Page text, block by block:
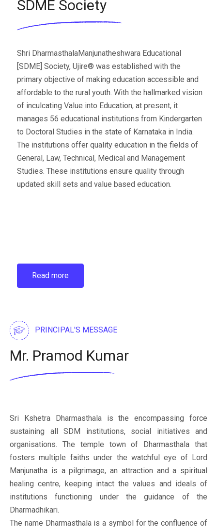
SDME Society
Shri DharmasthalaManjunatheshwara Educational
[SDME] Society, Ujire® was established with the
primary objective of making education accessible and
affordable to the rural youth. With the hallmarked vision
of inculcating Value into Education, at present, it
manages 56 educational institutions from Kindergarten
to Doctoral Studies in the state of Karnataka in India.
The institutions offer quality education in the fields of
General, Law, Technical, Medical and Management
Studies. These institutions ensure quality through
updated skill sets and value based education.
Read more
PRINCIPAL'S MESSAGE
Mr. Pramod Kumar
Sri Kshetra Dharmasthala is the encompassing force
sustaining all SDM institutions, social initiatives and
organisations. The temple town of Dharmasthala that
fosters multiple faiths under the watchful eye of Lord
Manjunatha is a pilgrimage, an attraction and a spiritual
healing centre, keeping intact the values and ideals of
institutions functioning under the guidance of the
Dharmadhikari.
The name Dharmasthala is a symbol for the confluence of